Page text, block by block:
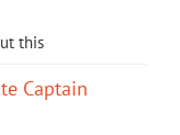
this
Captain